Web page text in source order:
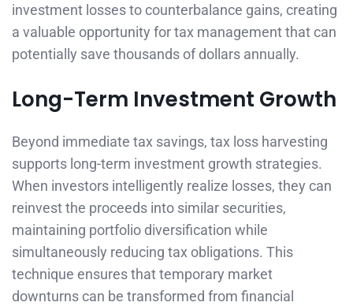
investment losses to counterbalance gains, creating
a valuable opportunity for tax management that can
potentially save thousands of dollars annually.
Long-Term Investment Growth
Beyond immediate tax savings, tax loss harvesting
supports long-term investment growth strategies.
When investors intelligently realize losses, they can
reinvest the proceeds into similar securities,
maintaining portfolio diversification while
simultaneously reducing tax obligations. This
technique ensures that temporary market
downturns can be transformed from financial